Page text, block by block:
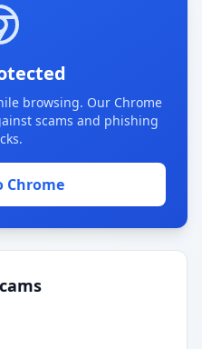
browsing. Our Chrome
scams and phishing
Chrome